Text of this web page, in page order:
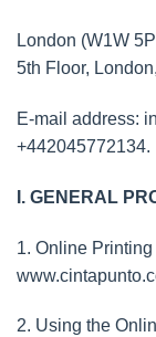
London (W1W
5th Floor,
E-mail address:
+442045772134.
I. GENERAL
1. Online
2. Using the